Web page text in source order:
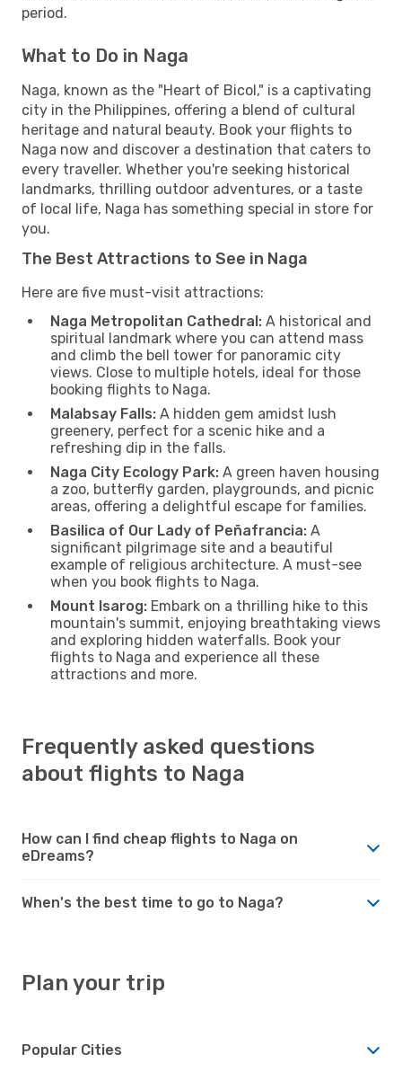
period.
What to Do in Naga
Naga, known as the "Heart of Bicol," is a captivating
city in the Philippines, offering a blend of cultural
heritage and natural beauty. Book your flights to
Naga now and discover a destination that caters to
every traveller. Whether you're seeking historical
landmarks, thrilling outdoor adventures, or a taste
of local life, Naga has something special in store for
you.
The Best Attractions to See in Naga
Here are five must-visit attractions:
Naga Metropolitan Cathedral: A historical and
spiritual landmark where you can attend mass
and climb the bell tower for panoramic city
views. Close to multiple hotels, ideal for those
booking flights to Naga.
Malabsay Falls: A hidden gem amidst lush
greenery, perfect for a scenic hike and a
refreshing dip in the falls.
Naga City Ecology Park: A green haven housing
a zoo, butterfly garden, playgrounds, and picnic
areas, offering a delightful escape for families.
Basilica of Our Lady of Peñafrancia: A
significant pilgrimage site and a beautiful
example of religious architecture. A must-see
when you book flights to Naga.
Mount Isarog: Embark on a thrilling hike to this
mountain's summit, enjoying breathtaking views
and exploring hidden waterfalls. Book your
flights to Naga and experience all these
attractions and more.
Frequently asked questions
about flights to Naga
How can I find cheap flights to Naga on
eDreams?
When's the best time to go to Naga?
Plan your trip
Popular Cities